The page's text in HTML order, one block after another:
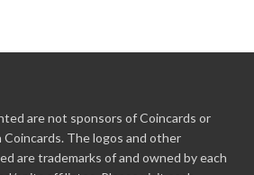
are not sponsors of Coincards or
The logos and other
are trademarks of and owned by each